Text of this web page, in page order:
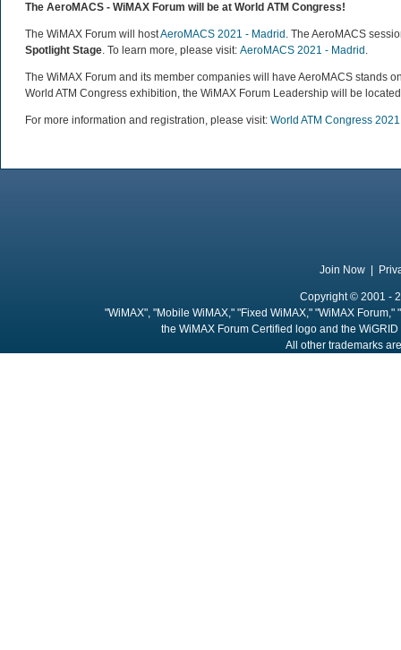
The AeroMACS - WiMAX Forum will be at World ATM Congress!
The WiMAX Forum will hostAeroMACS 2021 - Madrid . The AeroMACS
Spotlight Stage. To learn more, please visit: AeroMACS 2021 - Madrid .
The WiMAX Forum and its member companies will have AeroMACS stands
World ATM Congress exhibition, the WiMAX Forum Leadership will be
For more information and registration, please visit: World ATM Congress 2021
Join Now
Copyright © 2001 -
"WiMAX", "Mobile WiMAX," "Fixed WiMAX," "WiMAX
the WiMAX Forum Certified logo and the
All other trademarks